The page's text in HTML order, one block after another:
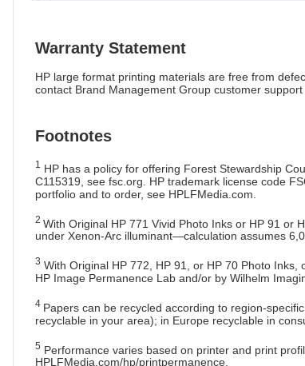
Warranty Statement
HP large format printing materials are free from
contact Brand Management Group customer
Footnotes
1
HP has a policy for offering Forest Stewardship
C115319, see fsc.org. HP trademark license code
portfolio and to order, see HPLFMedia.com.
2 With Original HP 771 Vivid Photo Inks or HP 91 or
under Xenon-Arc illuminant—calculation assumes
3 With Original HP 772, HP 91, or HP 70 Photo
HP Image Permanence Lab and/or by Wilhelm
4 Papers can be recycled according to region-
recyclable in your area); in Europe recyclable in
5 Performance varies based on printer and print
HPLFMedia.com/hp/printpermanence.